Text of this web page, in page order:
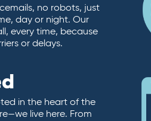
no robots, just
day or night. Our
every time, because
or delays.
in the heart of the
live here. From